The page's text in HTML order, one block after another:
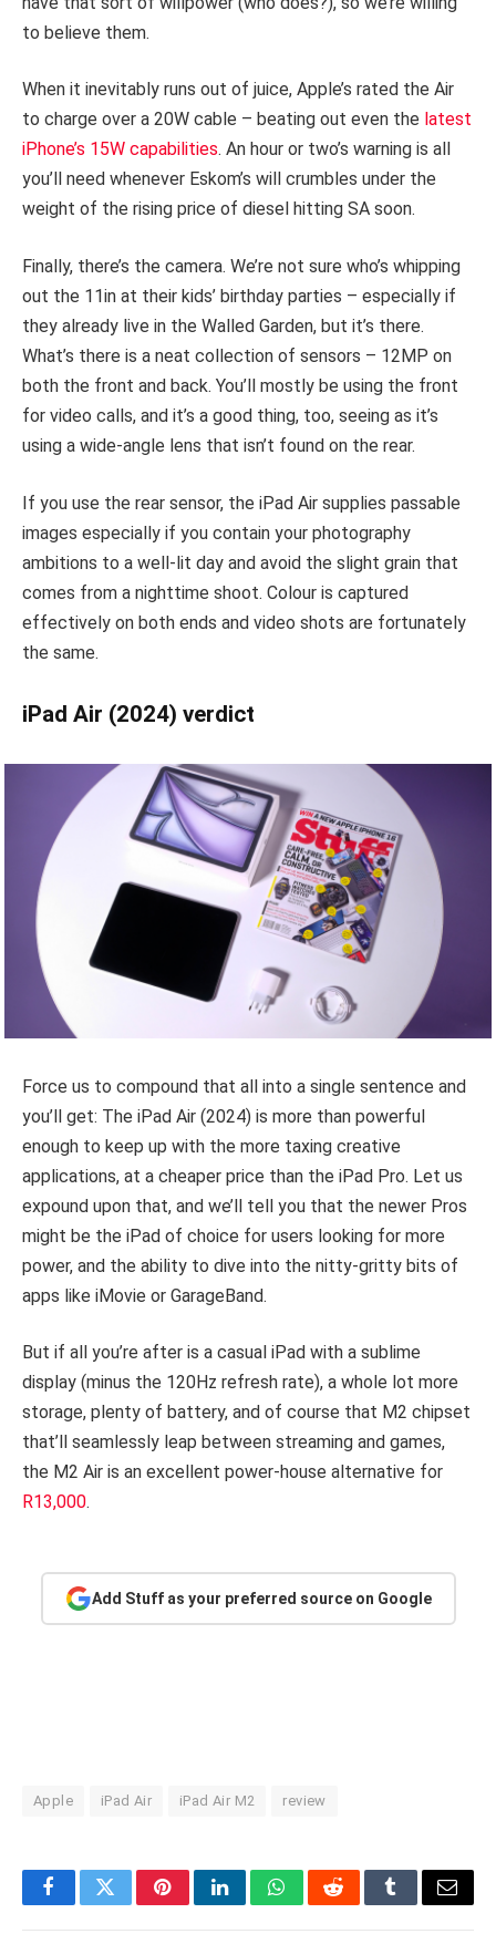
to believe them.
When it inevitably runs out of juice, Apple’s rated the Air
to charge over a 20W cable – beating out even the latest
iPhone’s 15W capabilities. An hour or two’s warning is all
you’ll need whenever Eskom’s will crumbles under the
weight of the rising price of diesel hitting SA soon.
Finally, there’s the camera. We’re not sure who’s whipping
out the 11in at their kids’ birthday parties – especially if
they already live in the Walled Garden, but it’s there.
What’s there is a neat collection of sensors – 12MP on
both the front and back. You’ll mostly be using the front
for video calls, and it’s a good thing, too, seeing as it’s
using a wide-angle lens that isn’t found on the rear.
If you use the rear sensor, the iPad Air supplies passable
images especially if you contain your photography
ambitions to a well-lit day and avoid the slight grain that
comes from a nighttime shoot. Colour is captured
effectively on both ends and video shots are fortunately
the same.
iPad Air (2024) verdict
Force us to compound that all into a single sentence and
you’ll get: The iPad Air (2024) is more than powerful
enough to keep up with the more taxing creative
applications, at a cheaper price than the iPad Pro. Let us
expound upon that, and we’ll tell you that the newer Pros
might be the iPad of choice for users looking for more
power, and the ability to dive into the nitty-gritty bits of
apps like iMovie or GarageBand.
But if all you’re after is a casual iPad with a sublime
display (minus the 120Hz refresh rate), a whole lot more
storage, plenty of battery, and of course that M2 chipset
that’ll seamlessly leap between streaming and games,
the M2 Air is an excellent power-house alternative for
R13,000.
Add Stuff as your preferred source on Google
Apple iPad Air iPad Air M2 review
FacebookTwitterPinterestLinkedInWhatsAppRedditTumblrEmail